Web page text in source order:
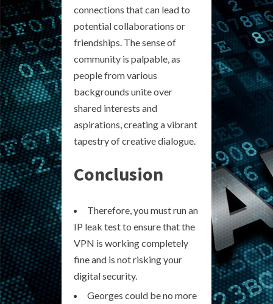
connections that can lead to
potential collaborations or
friendships. The sense of
community is palpable, as
people from various
backgrounds unite over
shared interests and
aspirations, creating a vibrant
tapestry of creative dialogue.
Conclusion
Therefore, you must run an
IP leak test to ensure that the
VPN is working completely
fine and is not risking your
digital security.
Georges could be no more